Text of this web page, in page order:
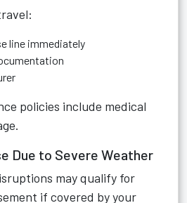
line immediately
policies include medical
Due to Severe Weather
may qualify for
if covered by your